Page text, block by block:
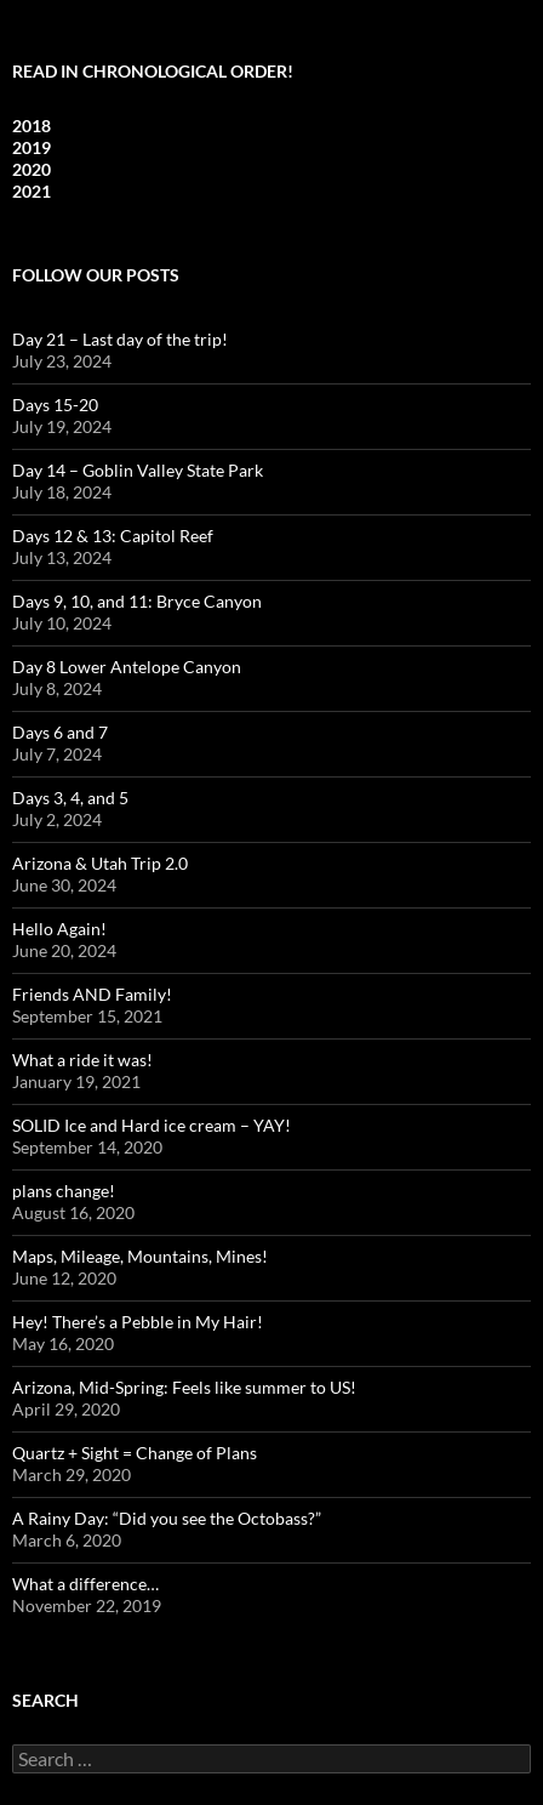
READ IN CHRONOLOGICAL ORDER!
2018
2019
2020
2021
FOLLOW OUR POSTS
Day 21 – Last day of the trip!
July 23, 2024
Days 15-20
July 19, 2024
Day 14 – Goblin Valley State Park
July 18, 2024
Days 12 & 13: Capitol Reef
July 13, 2024
Days 9, 10, and 11: Bryce Canyon
July 10, 2024
Day 8 Lower Antelope Canyon
July 8, 2024
Days 6 and 7
July 7, 2024
Days 3, 4, and 5
July 2, 2024
Arizona & Utah Trip 2.0
June 30, 2024
Hello Again!
June 20, 2024
Friends AND Family!
September 15, 2021
What a ride it was!
January 19, 2021
SOLID Ice and Hard ice cream – YAY!
September 14, 2020
plans change!
August 16, 2020
Maps, Mileage, Mountains, Mines!
June 12, 2020
Hey! There’s a Pebble in My Hair!
May 16, 2020
Arizona, Mid-Spring: Feels like summer to US!
April 29, 2020
Quartz + Sight = Change of Plans
March 29, 2020
A Rainy Day: “Did you see the Octobass?”
March 6, 2020
What a difference…
November 22, 2019
SEARCH
Search
for: